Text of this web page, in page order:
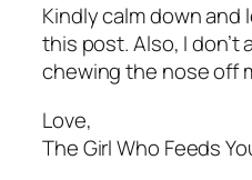
Kindly calm down
this post. Also, I don’t
chewing the nose off
Love,
The Girl Who Feeds